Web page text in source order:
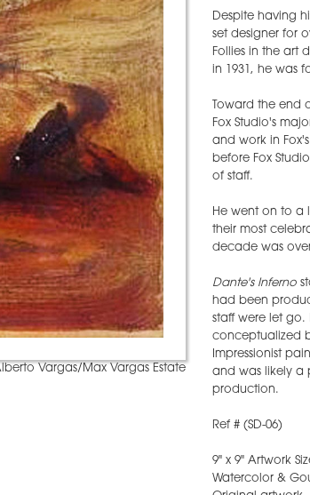
Vargas/Max Vargas Estate
Despite having
set designer for
Follies in the art
in 1931, he was
Toward the end
Fox Studio's
and work in
before Fox
of staff.
He went on to a
their most
decade was
Dante's Inferno
had been
staff were let go.
conceptualized
Impressionist
and was likely a
production.
Ref # (SD-06)
9" x 9" Artwork
Watercolor &